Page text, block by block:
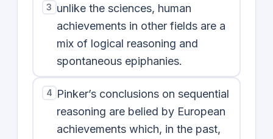
3 unlike the sciences, human
achievements in other fields are a
mix of logical reasoning and
spontaneous epiphanies.
4 Pinker’s conclusions on sequential
reasoning are belied by European
achievements which, in the past,